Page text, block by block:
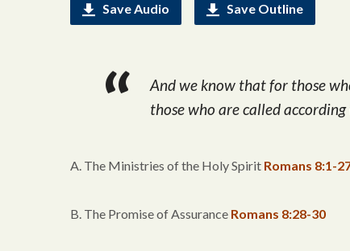
Save Audio Save Outline
And we know that for those
those who are called according
A. The Ministries of the Holy Spirit Romans 8:1-
B. The Promise of Assurance Romans 8:28-30